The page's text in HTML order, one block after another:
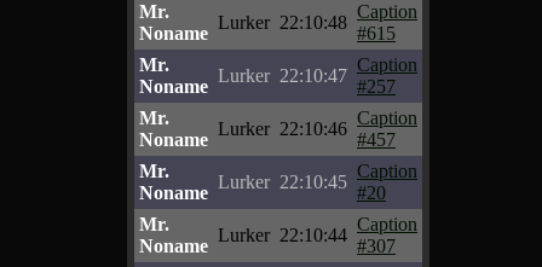
Mr.
Noname
Lurker 22:10:48
Caption
#615
Mr.
Noname
Lurker 22:10:47
Caption
#257
Mr.
Noname
Lurker 22:10:46
Caption
#457
Mr.
Noname
Lurker 22:10:45
Caption
#20
Mr.
Noname
Lurker 22:10:44
Caption
#307